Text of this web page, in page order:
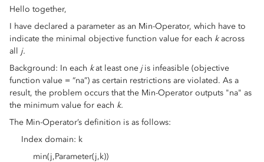
Hello together,
I have declared a parameter as an Min-Operator, which have to
indicate the minimal objective function value for each kacross
all j.
Background: In each kat least one j is infeasible (objective
function value = “na”) as certain restrictions are violated. As a
result, the problem occurs that the Min-Operator outputs "na" as
the minimum value for each k.
The Min-Operator’s definition is as follows:
Index domain: k
min(j,Parameter(j,k))